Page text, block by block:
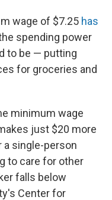
wage of $7.25 has
spending power
to be — putting
for groceries and
minimum wage
just $20 more
a single-person
to care for other
falls below
Center for